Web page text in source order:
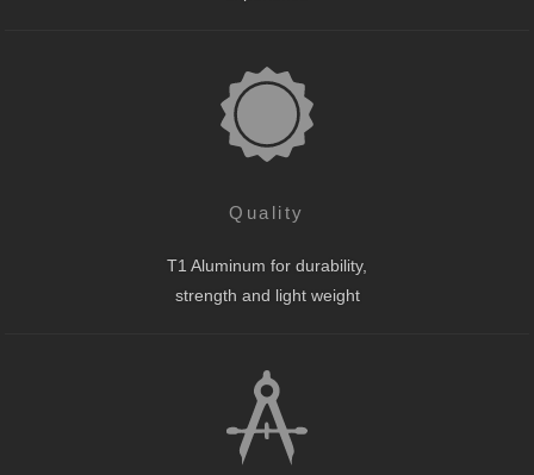
Quality
T1 Aluminum for durability,
strength and light weight